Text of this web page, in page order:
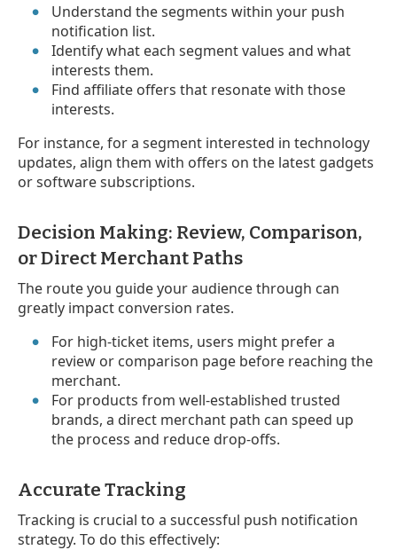
Understand the segments within your push
notification list.
Identify what each segment values and what
interests them.
Find affiliate offers that resonate with those
interests.
For instance, for a segment interested in technology
updates, align them with offers on the latest gadgets
or software subscriptions.
Decision Making: Review, Comparison,
or Direct Merchant Paths
The route you guide your audience through can
greatly impact conversion rates.
For high-ticket items, users might prefer a
review or comparison page before reaching the
merchant.
For products from well-established trusted
brands, a direct merchant path can speed up
the process and reduce drop-offs.
Accurate Tracking
Tracking is crucial to a successful push notification
strategy. To do this effectively: